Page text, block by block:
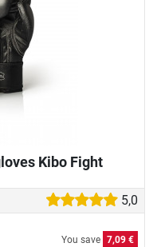
Kibo Fight
5,0
You save 7,09 €